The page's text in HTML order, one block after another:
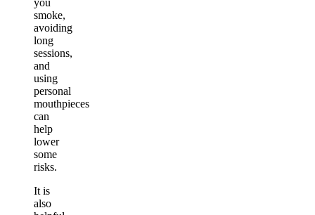
smoke,
avoiding
long
sessions,
and
using
personal
mouthpieces
can
help
lower
some
risks.
It is
also